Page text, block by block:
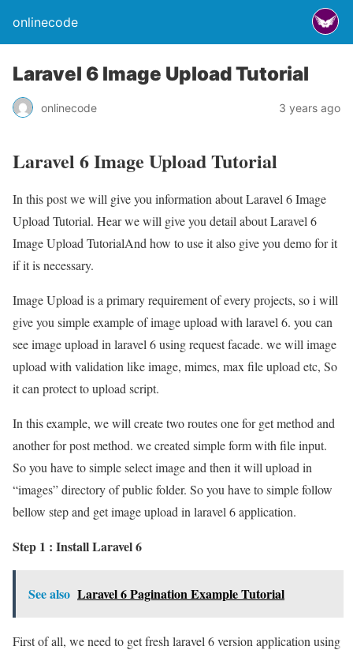
onlinecode
Laravel 6 Image Upload Tutorial
onlinecode 3 years ago
Laravel 6 Image Upload Tutorial
In this post we will give you information about Laravel 6 Image
Upload Tutorial. Hear we will give you detail about Laravel 6
Image Upload TutorialAnd how to use it also give you demo for it
if it is necessary.
Image Upload is a primary requirement of every projects, so i will
give you simple example of image upload with laravel 6. you can
see image upload in laravel 6 using request facade. we will image
upload with validation like image, mimes, max file upload etc, So
it can protect to upload script.
In this example, we will create two routes one for get method and
another for post method. we created simple form with file input.
So you have to simple select image and then it will upload in
“images” directory of public folder. So you have to simple follow
bellow step and get image upload in laravel 6 application.
Step 1 : Install Laravel 6
See also Laravel 6 Pagination Example Tutorial
First of all, we need to get fresh laravel 6 version application using